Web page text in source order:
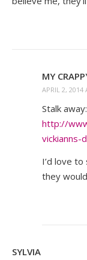
MY
APRIL 2, 2014
Stalk away:
http://
vickianns-
I’d love
they
SYLVIA